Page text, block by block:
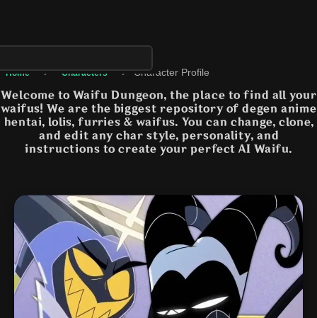
Home › Characters › Character Profile
Welcome to Waifu Dungeon, the place to find all your
waifus! We are the biggest repository of degen anime
hentai, lolis, furries & waifus. You can change, clone,
and edit any char style, personality, and
instructions to create your perfect AI Waifu.